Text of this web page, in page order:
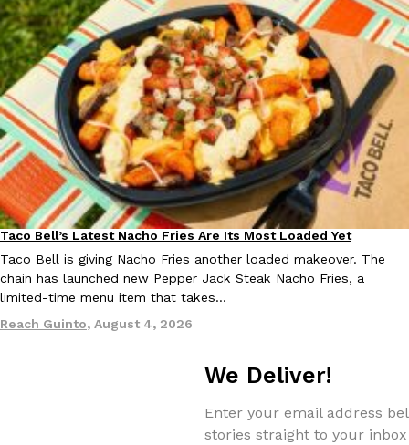
Eating Out
Taco Bell’s Latest Nacho Fries Are Its Most Loaded Yet
Taco Bell is giving Nacho Fries another loaded makeover. The
chain has launched new Pepper Jack Steak Nacho Fries, a
limited-time menu item that takes…
Reach Guinto, August 4, 2026
We Deliver!
Enter your email address
stories straight to your inbox